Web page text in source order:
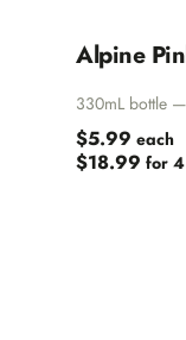
Alpine
330mL bottle
$5.99 each
$18.99 for 4